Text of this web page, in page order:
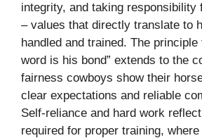
integrity, and taking responsibility
– values that directly translate to
handled and trained. The principle
word is his bond” extends to the
fairness cowboys show their
clear expectations and reliable
Self-reliance and hard work
required for proper training,